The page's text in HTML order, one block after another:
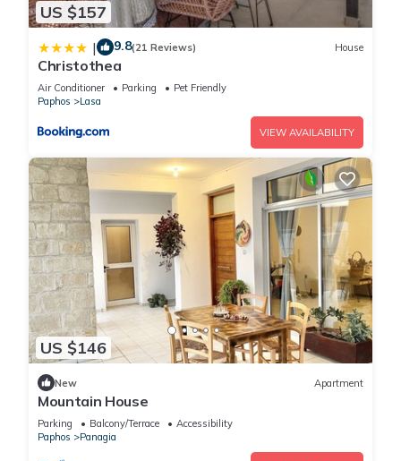
US $157
| 9.8(21 Reviews) House
Christothea
Air Conditioner Parking
Pet Friendly
Paphos
Lasa
VIEW AVAILABILITY
US $146
New Apartment
Mountain House
Parking Balcony/Terrace
Accessibility
Paphos
Panagia